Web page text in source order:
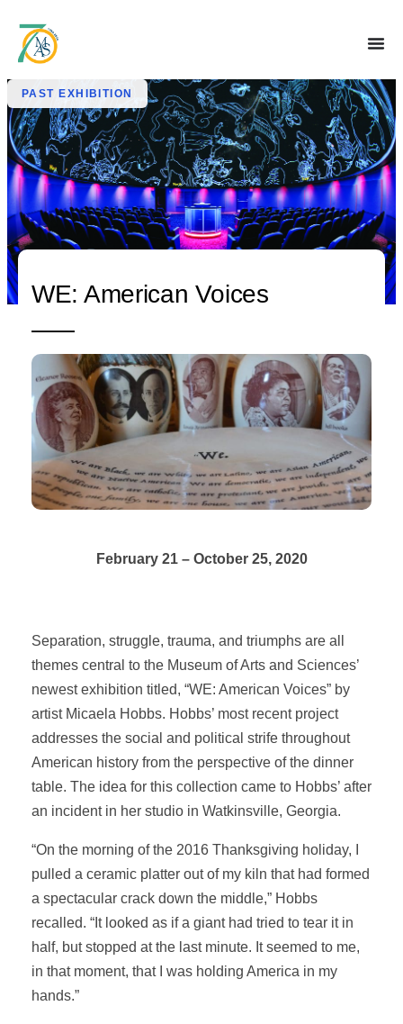
PAST EXHIBITION
WE: American Voices
February 21 – October 25, 2020
Separation, struggle, trauma, and triumphs are all
themes central to the Museum of Arts and Sciences’
newest exhibition titled, “WE: American Voices” by
artist Micaela Hobbs. Hobbs’ most recent project
addresses the social and political strife throughout
American history from the perspective of the dinner
table. The idea for this collection came to Hobbs’ after
an incident in her studio in Watkinsville, Georgia.
“On the morning of the 2016 Thanksgiving holiday, I
pulled a ceramic platter out of my kiln that had formed
a spectacular crack down the middle,” Hobbs
recalled. “It looked as if a giant had tried to tear it in
half, but stopped at the last minute. It seemed to me,
in that moment, that I was holding America in my
hands.”